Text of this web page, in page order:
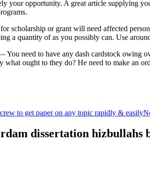
your opportunity. A great article supplying
scholarship or grant will need affected
a quantity of as you possibly can. Use
need to have any dash cardstock owing
ought to they do? He need to make an
to get paper on any topic rapidly & easily
dissertation